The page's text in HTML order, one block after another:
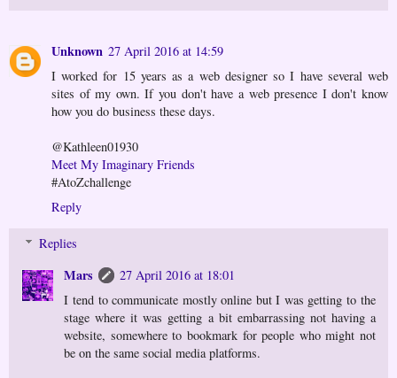
Unknown 27 April 2016 at 14:59
I worked for 15 years as a web designer so I have several web
sites of my own. If you don't have a web presence I don't know
how you do business these days.
@Kathleen01930
Meet My Imaginary Friends
#AtoZchallenge
Reply
Replies
Mars
27 April 2016 at 18:01
I tend to communicate mostly online but I was getting to the
stage where it was getting a bit embarrassing not having a
website, somewhere to bookmark for people who might not
be on the same social media platforms.